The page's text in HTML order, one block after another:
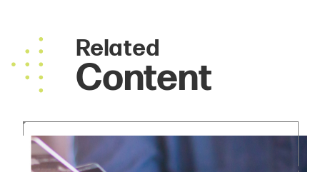
Related
Content